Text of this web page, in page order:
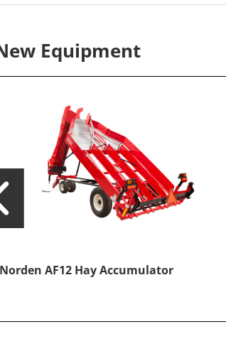
Equipment
Norden AF12 Hay Accumulator